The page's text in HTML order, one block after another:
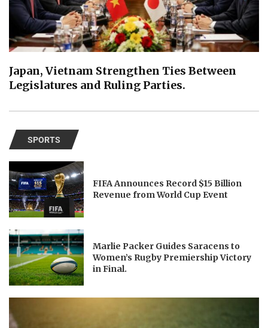
Japan, Vietnam Strengthen Ties Between
Legislatures and Ruling Parties.
SPORTS
FIFA Announces Record $15 Billion
Revenue from World Cup Event
Marlie Packer Guides Saracens to
Women’s Rugby Premiership Victory
in Final.